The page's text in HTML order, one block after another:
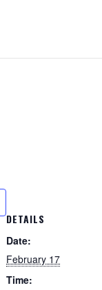
DETAILS
Date:
February 17
Time: